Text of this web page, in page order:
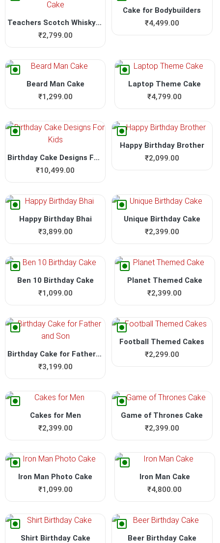
Teachers Scotch Whisky Cake
₹2,799.00
Cake for Bodybuilders
₹4,499.00
Beard Man Cake
₹1,299.00
Laptop Theme Cake
₹4,799.00
Birthday Cake Designs For Kids
₹10,499.00
Happy Birthday Brother
₹2,099.00
Happy Birthday Bhai
₹3,899.00
Unique Birthday Cake
₹2,399.00
Ben 10 Birthday Cake
₹1,099.00
Planet Themed Cake
₹2,399.00
Birthday Cake for Father an...
₹3,199.00
Football Themed Cakes
₹2,299.00
Cakes for Men
₹2,399.00
Game of Thrones Cake
₹2,399.00
Iron Man Photo Cake
₹1,099.00
Iron Man Cake
₹4,800.00
Shirt Birthday Cake
Beer Birthday Cake